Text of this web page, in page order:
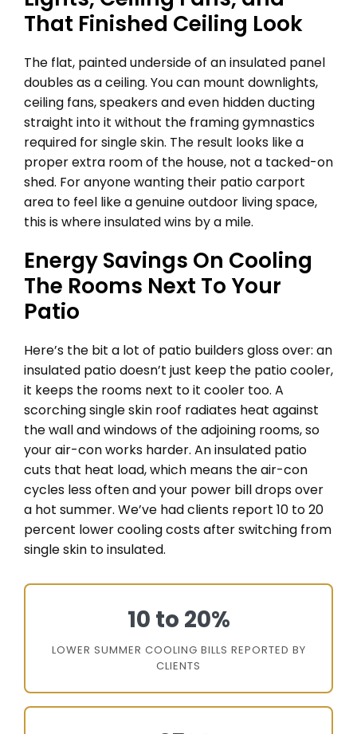
That Finished Ceiling Look
The flat, painted underside of an insulated panel
doubles as a ceiling. You can mount downlights,
ceiling fans, speakers and even hidden ducting
straight into it without the framing gymnastics
required for single skin. The result looks like a
proper extra room of the house, not a tacked-on
shed. For anyone wanting their patio carport
area to feel like a genuine outdoor living space,
this is where insulated wins by a mile.
Energy Savings On Cooling
The Rooms Next To Your
Patio
Here’s the bit a lot of patio builders gloss over: an
insulated patio doesn’t just keep the patio cooler,
it keeps the rooms next to it cooler too. A
scorching single skin roof radiates heat against
the wall and windows of the adjoining rooms, so
your air-con works harder. An insulated patio
cuts that heat load, which means the air-con
cycles less often and your power bill drops over
a hot summer. We’ve had clients report 10 to 20
percent lower cooling costs after switching from
single skin to insulated.
10 to 20%
LOWER SUMMER COOLING BILLS REPORTED BY
CLIENTS